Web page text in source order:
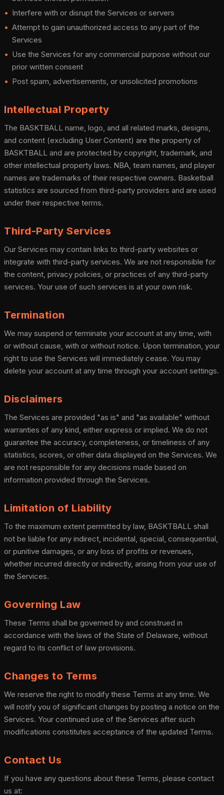
Interfere with or disrupt the Services or servers
Attempt to gain unauthorized access to any part of the
Services
Use the Services for any commercial purpose without our
prior written consent
Post spam, advertisements, or unsolicited promotions
Intellectual Property
The BASKTBALL name, logo, and all related marks, designs,
and content (excluding User Content) are the property of
BASKTBALL and are protected by copyright, trademark, and
other intellectual property laws. NBA, team names, and player
names are trademarks of their respective owners. Basketball
statistics are sourced from third-party providers and are used
under their respective terms.
Third-Party Services
Our Services may contain links to third-party websites or
integrate with third-party services. We are not responsible for
the content, privacy policies, or practices of any third-party
services. Your use of such services is at your own risk.
Termination
We may suspend or terminate your account at any time, with
or without cause, with or without notice. Upon termination, your
right to use the Services will immediately cease. You may
delete your account at any time through your account settings.
Disclaimers
The Services are provided "as is" and "as available" without
warranties of any kind, either express or implied. We do not
guarantee the accuracy, completeness, or timeliness of any
statistics, scores, or other data displayed on the Services. We
are not responsible for any decisions made based on
information provided through the Services.
Limitation of Liability
To the maximum extent permitted by law, BASKTBALL shall
not be liable for any indirect, incidental, special, consequential,
or punitive damages, or any loss of profits or revenues,
whether incurred directly or indirectly, arising from your use of
the Services.
Governing Law
These Terms shall be governed by and construed in
accordance with the laws of the State of Delaware, without
regard to its conflict of law provisions.
Changes to Terms
We reserve the right to modify these Terms at any time. We
will notify you of significant changes by posting a notice on the
Services. Your continued use of the Services after such
modifications constitutes acceptance of the updated Terms.
Contact Us
If you have any questions about these Terms, please contact
us at: